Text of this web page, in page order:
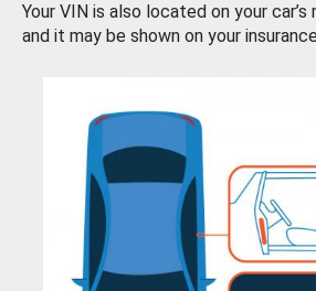
Your VIN is also located on your
and it may be shown on your